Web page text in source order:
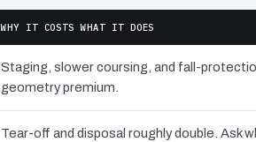
WHY IT COSTS WHAT IT DOES
Staging, slower coursing, and fall-
geometry premium.
Tear-off and disposal roughly double. Ask